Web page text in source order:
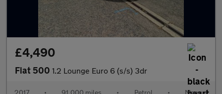
£4,490
Fiat 500 1.2 Lounge Euro 6 (s/s) 3dr
2017 • 91,000 miles • Petrol • Manual